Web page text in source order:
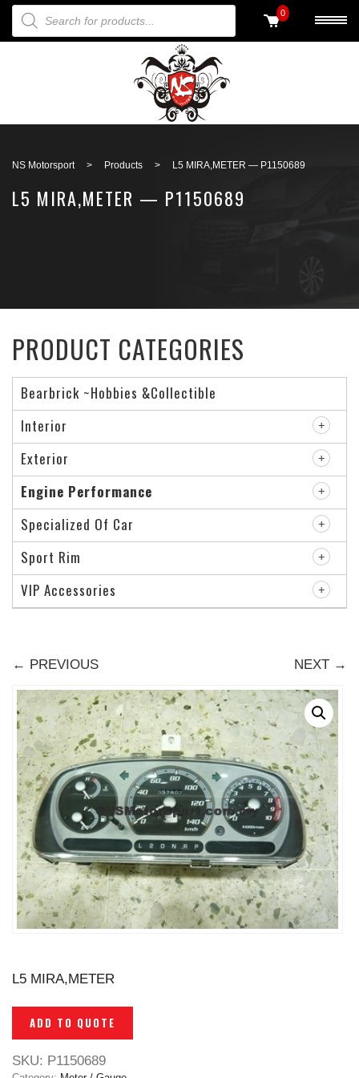
PRODUCTS SEARCH 0
NS Motorsport > Products > L5 MIRA,METER — P1150689
L5 MIRA,METER — P1150689
← PREVIOUS NEXT →
L5 MIRA,METER
ADD TO QUOTE
SKU: P1150689
PRODUCT CATEGORIES
Bearbrick ~Hobbies &Collectible
Interior
Exterior
Engine Performance
Specialized Of Car
Sport Rim
VIP Accessories